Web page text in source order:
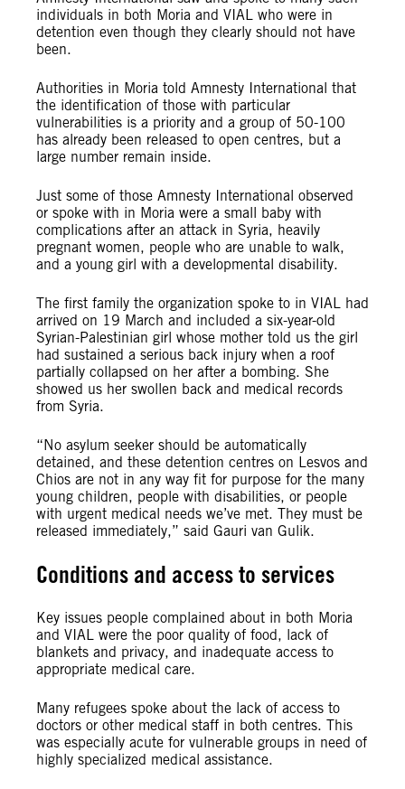
individuals in both Moria and VIAL who were in
detention even though they clearly should not have
been.
Authorities in Moria told Amnesty International that
the identification of those with particular
vulnerabilities is a priority and a group of 50-100
has already been released to open centres, but a
large number remain inside.
Just some of those Amnesty International observed
or spoke with in Moria were a small baby with
complications after an attack in Syria, heavily
pregnant women, people who are unable to walk,
and a young girl with a developmental disability.
The first family the organization spoke to in VIAL had
arrived on 19 March and included a six-year-old
Syrian-Palestinian girl whose mother told us the girl
had sustained a serious back injury when a roof
partially collapsed on her after a bombing. She
showed us her swollen back and medical records
from Syria.
“No asylum seeker should be automatically
detained, and these detention centres on Lesvos and
Chios are not in any way fit for purpose for the many
young children, people with disabilities, or people
with urgent medical needs we’ve met. They must be
released immediately,” said Gauri van Gulik.
Conditions and access to services
Key issues people complained about in both Moria
and VIAL were the poor quality of food, lack of
blankets and privacy, and inadequate access to
appropriate medical care.
Many refugees spoke about the lack of access to
doctors or other medical staff in both centres. This
was especially acute for vulnerable groups in need of
highly specialized medical assistance.